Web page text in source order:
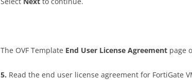
The OVF Template End User License Agreement page
5. Read the end user license agreement for FortiGate